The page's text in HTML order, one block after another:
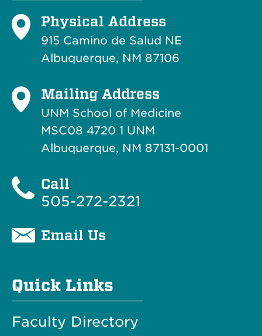
Physical Address
915 Camino de Salud NE
Albuquerque, NM 87106
Mailing Address
UNM School of Medicine
MSC08 4720 1 UNM
Albuquerque, NM 87131-0001
Call
505-272-2321
Email Us
Quick Links
Faculty Directory